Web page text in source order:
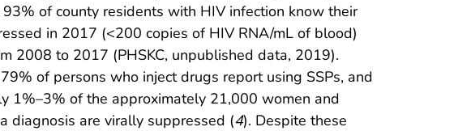
of county residents with HIV infection know their
in 2017 (<200 copies of HIV RNA/mL of blood)
2008 to 2017 (PHSKC, unpublished data, 2019).
of persons who inject drugs report using SSPs, and
1%–3% of the approximately 21,000 women and
diagnosis are virally suppressed (4). Despite these